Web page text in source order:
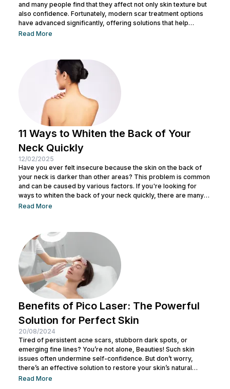
and many people find that they affect not only skin texture but
also confidence. Fortunately, modern scar treatment options
have advanced significantly, offering solutions that help
improve the appearance of scars while supporting natural skin
production, and restore smoother skin texture. In this article,
you will discover different types of scar treatment that...
Read More
11 Ways to Whiten the Back of Your
Neck Quickly
12/02/2025
Have you ever felt insecure because the skin on the back of
your neck is darker than other areas? This problem is common
and can be caused by various factors. If you're looking for
ways to whiten the back of your neck quickly, there are many
natural methods you can try. Read on for more! What Causes
Read More
Benefits of Pico Laser: The Powerful
Solution for Perfect Skin
20/08/2024
Tired of persistent acne scars, stubborn dark spots, or
emerging fine lines? You’re not alone, Beauties! Such skin
issues often undermine self-confidence. But don’t worry,
there’s an effective solution to restore your skin’s natural
beauty: pico laser. This latest technology in the beauty world
Read More